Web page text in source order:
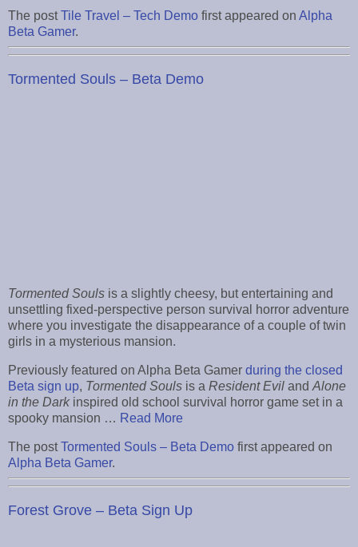
The postTile Travel – Tech Demo first appeared on Alpha
Beta Gamer.
Tormented Souls – Beta Demo
Tormented Souls is a slightly cheesy, but entertaining and
unsettling fixed-perspective person survival horror adventure
where you investigate the disappearance of a couple of twin
girls in a mysterious mansion.
Previously featured on Alpha Beta Gamer during the closed
Beta sign up, Tormented Souls is a Resident Evil and Alone
in the Darkinspired old school survival horror game set in a
spooky mansion … Read More
The postTormented Souls – Beta Demo first appeared on
Alpha Beta Gamer.
Forest Grove – Beta Sign Up